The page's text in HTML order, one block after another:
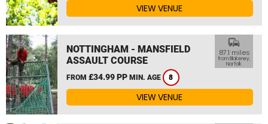
VIEW VENUE
NOTTINGHAM - MANSFIELD
ASSAULT COURSE
FROM £34.99 PP MIN. AGE 8
commute
87.1 miles
from Blakeney,
Norfolk
VIEW VENUE